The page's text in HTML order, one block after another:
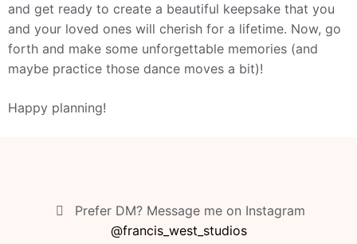
and get ready to create a beautiful keepsake that you
and your loved ones will cherish for a lifetime. Now, go
forth and make some unforgettable memories (and
maybe practice those dance moves a bit)!
Happy planning!
Prefer DM? Message me on Instagram
@francis_west_studios